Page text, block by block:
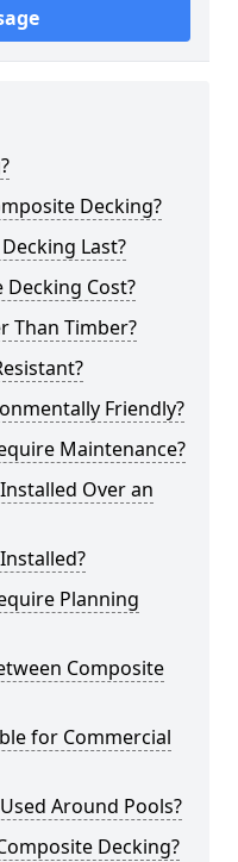
Decking?
Last?
Cost?
Than Timber?
Friendly?
Maintenance?
Over an
Planning
Composite
for Commercial
Around Pools?
Decking?